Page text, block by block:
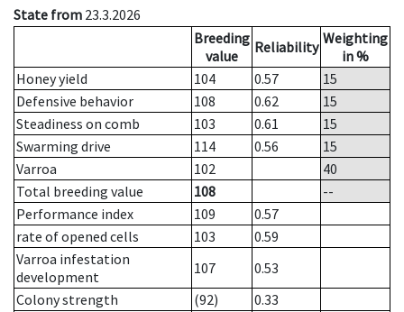
State from 23.3.2026
Breeding
value
Reliability Weighting
in %
Honey yield
104 0.57
15
Defensive behavior
108 0.62
15
Steadiness on comb
103 0.61
15
Swarming drive
114 0.56
15
Varroa
102
40
Total breeding value
108
--
Performance index
109
0.57
rate of opened cells
103
0.59
Varroa infestation
development
107
0.53
Colony strength
(92)
0.33